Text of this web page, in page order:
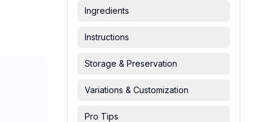
Ingredients
Instructions
Storage & Preservation
Variations & Customization
Pro Tips